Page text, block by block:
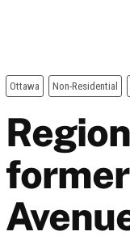
Ottawa Non-Residential